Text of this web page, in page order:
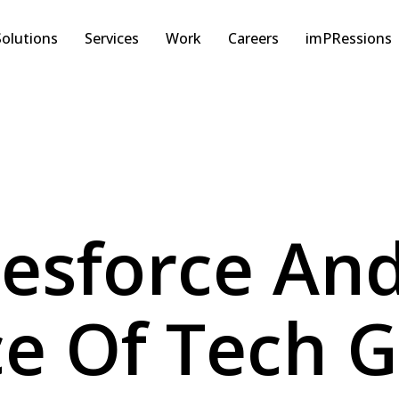
Services Work Careers imPRessions
Of Tech